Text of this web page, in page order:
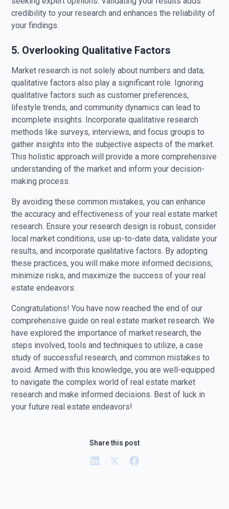
credibility to your research and enhances the reliability of
your findings.
5. Overlooking Qualitative Factors
Market research is not solely about numbers and data;
qualitative factors also play a significant role. Ignoring
qualitative factors such as customer preferences,
lifestyle trends, and community dynamics can lead to
incomplete insights. Incorporate qualitative research
methods like surveys, interviews, and focus groups to
gather insights into the subjective aspects of the market.
This holistic approach will provide a more comprehensive
understanding of the market and inform your decision-
making process.
By avoiding these common mistakes, you can enhance
the accuracy and effectiveness of your real estate market
research. Ensure your research design is robust, consider
local market conditions, use up-to-date data, validate your
results, and incorporate qualitative factors. By adopting
these practices, you will make more informed decisions,
minimize risks, and maximize the success of your real
estate endeavors.
Congratulations! You have now reached the end of our
comprehensive guide on real estate market research. We
have explored the importance of market research, the
steps involved, tools and techniques to utilize, a case
study of successful research, and common mistakes to
avoid. Armed with this knowledge, you are well-equipped
to navigate the complex world of real estate market
research and make informed decisions. Best of luck in
your future real estate endeavors!
Share this post